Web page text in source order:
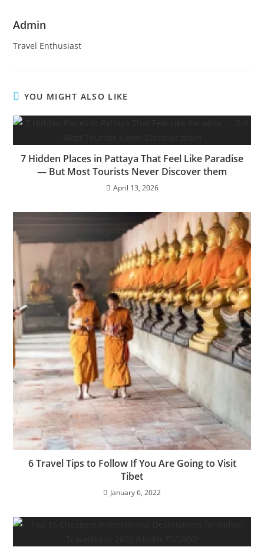
Admin
Travel Enthusiast
YOU MIGHT ALSO LIKE
7 Hidden Places in Pattaya That Feel Like Paradise
— But Most Tourists Never Discover them
April 13, 2026
6 Travel Tips to Follow If You Are Going to Visit
Tibet
January 6, 2022